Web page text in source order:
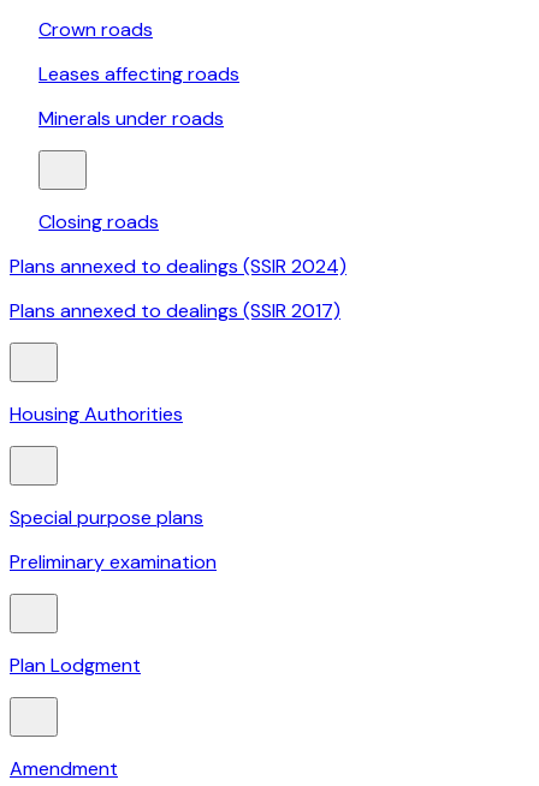
Crown roads
Leases affecting roads
Minerals under roads
Closing roads
Plans annexed to dealings (SSIR 2024)
Plans annexed to dealings (SSIR 2017)
Housing Authorities
Special purpose plans
Preliminary examination
Plan Lodgment
Amendment